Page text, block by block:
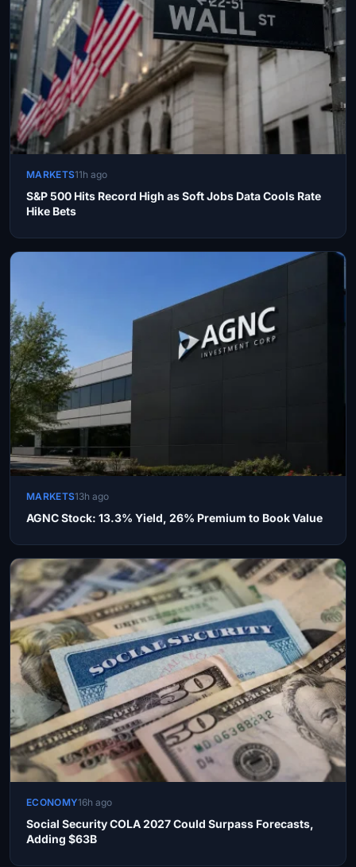
MARKETS11h ago
S&P 500 Hits Record High as Soft Jobs Data Cools Rate
Hike Bets
MARKETS13h ago
AGNC Stock: 13.3% Yield, 26% Premium to Book Value
ECONOMY16h ago
Social Security COLA 2027 Could Surpass Forecasts,
Adding $63B